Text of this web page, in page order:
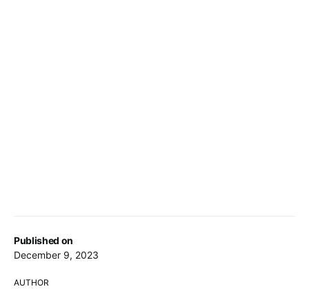
Published on
December 9, 2023
AUTHOR